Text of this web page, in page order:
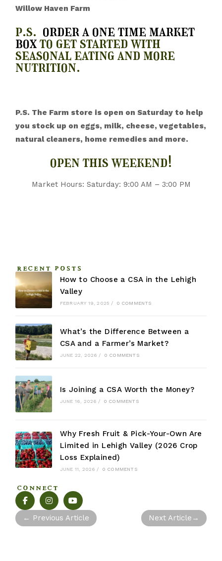
RECENT POSTS
How to Choose a CSA in the Lehigh
Valley
FEBRUARY 19, 2025 / 0 COMMENTS
What’s the Difference Between a
CSA and a Farmer’s Market?
JUNE 22, 2026 / 0 COMMENTS
Is Joining a CSA Worth the Money?
JUNE 16, 2026 / 0 COMMENTS
Why Fresh Fruit & Pick-Your-Own Are
Limited in Lehigh Valley (2026 Crop
Loss Explained)
JUNE 11, 2026 / 0 COMMENTS
CONNECT
Willow Haven Farm
p.s. order a one time market
boxto get started with
seasonal eating and more
nutrition.
P.S. The Farm store is open on Saturday to help
you stock up on eggs, milk, cheese, vegetables,
natural cleaners, home remedies and more.
open this weekend!
Market Hours: Saturday: 9:00 AM – 3:00 PM
← Previous Article Next Article →